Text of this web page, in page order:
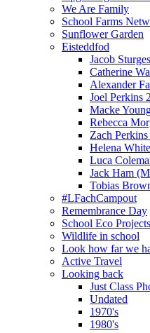
We Are Family
School Farms
Sunflower Garden
Eisteddfod
Jacob
Catherine
Alexander
Joel Perkins
Macke
Rebecca
Zach
Helena
Luca
Jack Ham
Tobias
#LFachCampout
Remembrance Day
School Eco Projects
Wildlife in school
Look how far we
Active Travel
Looking back
Just Class
Undated
1970's
1980's